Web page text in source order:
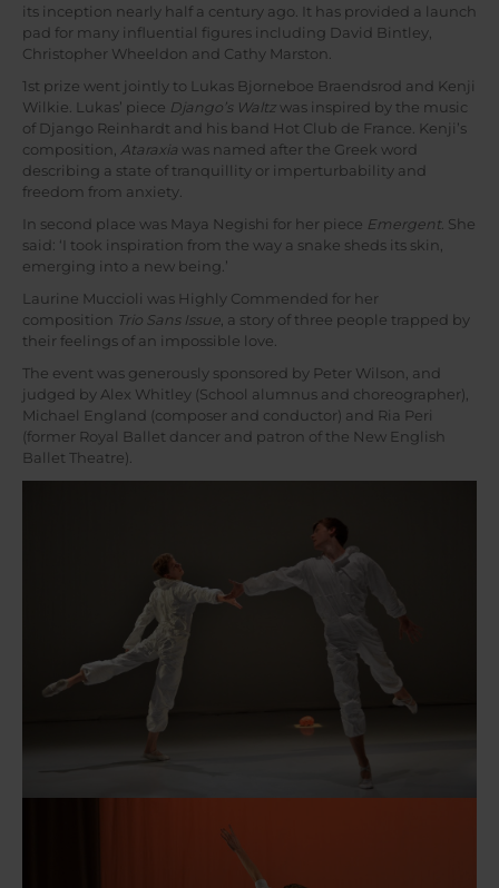
its inception nearly half a century ago. It has provided a launch
pad for many influential figures including David Bintley,
Christopher Wheeldon and Cathy Marston.
1st prize went jointly to Lukas Bjorneboe Braendsrod and Kenji
Wilkie. Lukas’ piece Django’s Waltz was inspired by the music
of Django Reinhardt and his band Hot Club de France. Kenji’s
composition, Ataraxia was named after the Greek word
describing a state of tranquillity or imperturbability and
freedom from anxiety.
In second place was Maya Negishi for her piece Emergent. She
said: ‘I took inspiration from the way a snake sheds its skin,
emerging into a new being.’
Laurine Muccioli was Highly Commended for her
composition Trio Sans Issue, a story of three people trapped by
their feelings of an impossible love.
The event was generously sponsored by Peter Wilson, and
judged by Alex Whitley (School alumnus and choreographer),
Michael England (composer and conductor) and Ria Peri
(former Royal Ballet dancer and patron of the New English
Ballet Theatre).